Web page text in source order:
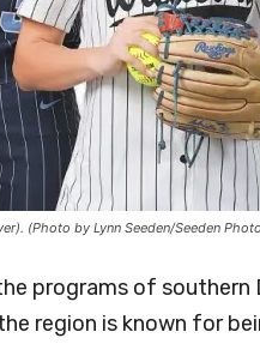
(Photo by Lynn Seeden/Seeden
programs of southern
region is known for